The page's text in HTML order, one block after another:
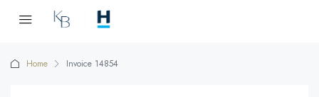
Home Invoice 14854